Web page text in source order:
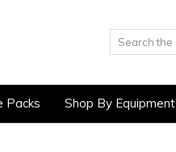
Packs Shop By Equipment